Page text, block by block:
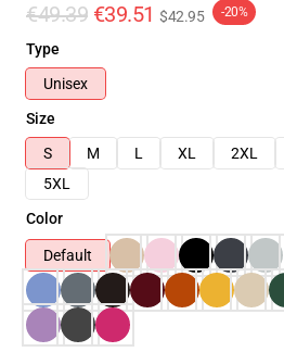
€49.39 €39.51 $42.95 -20%
Type
Unisex
Size
S
M L XL 2XL
5XL
Color
Default